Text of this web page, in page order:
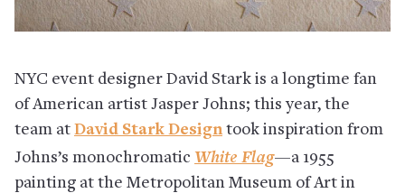
NYC event designer David Stark is a longtime fan
of American artist Jasper Johns; this year, the
team at David Stark Designtook inspiration from
Johns’s monochromatic White Flag—a 1955
painting at the Metropolitan Museum of Art in